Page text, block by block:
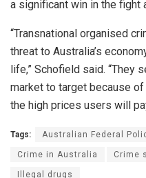
a significant win in the fight
“Transnational organised
threat to Australia’s
life,” Schofield said. “They
market to target because
the high prices users will
Tags: Australian Federal
Crime in Australia Crime
Illegal drugs